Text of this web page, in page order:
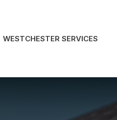
WESTCHESTER SERVICES